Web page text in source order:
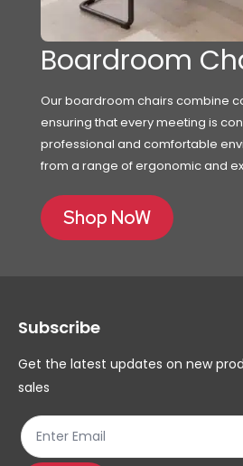
Boardroom
Our boardroom chairs combine
ensuring that every meeting is
professional and comfortable
from a range of ergonomic and
Shop NoW
Subscribe
Get the latest updates on new
sales